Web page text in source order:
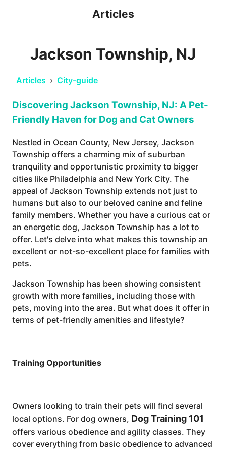
Articles
Jackson Township, NJ
Articles › City-guide
Discovering Jackson Township, NJ: A Pet-
Friendly Haven for Dog and Cat Owners
Nestled in Ocean County, New Jersey, Jackson
Township offers a charming mix of suburban
tranquility and opportunistic proximity to bigger
cities like Philadelphia and New York City. The
appeal of Jackson Township extends not just to
humans but also to our beloved canine and feline
family members. Whether you have a curious cat or
an energetic dog, Jackson Township has a lot to
offer. Let's delve into what makes this township an
excellent or not-so-excellent place for families with
pets.
Jackson Township has been showing consistent
growth with more families, including those with
pets, moving into the area. But what does it offer in
terms of pet-friendly amenities and lifestyle?
Training Opportunities
Owners looking to train their pets will find several
local options. For dog owners, Dog Training 101
offers various obedience and agility classes. They
cover everything from basic obedience to advanced